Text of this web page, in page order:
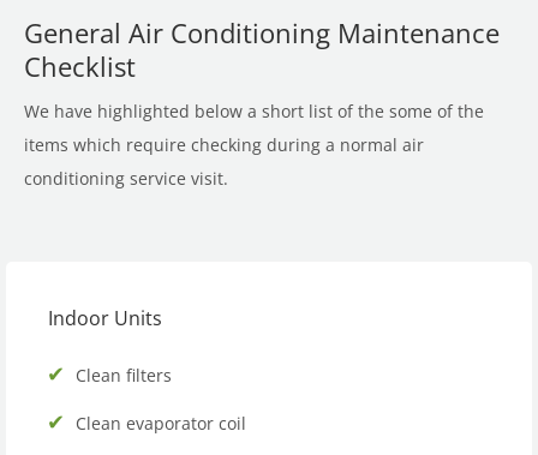
General Air Conditioning Maintenance
Checklist
We have highlighted below a short list of the some of the
items which require checking during a normal air
conditioning service visit.
Indoor Units
Clean filters
Clean evaporator coil